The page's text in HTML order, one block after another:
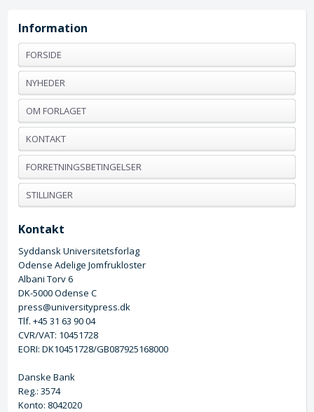
Information
FORSIDE
NYHEDER
OM FORLAGET
KONTAKT
FORRETNINGSBETINGELSER
STILLINGER
Kontakt
Syddansk Universitetsforlag
Odense Adelige Jomfrukloster
Albani Torv 6
DK-5000 Odense C
press@universitypress.dk
Tlf. +45 31 63 90 04
CVR/VAT: 10451728
EORI: DK10451728/GB087925168000
Danske Bank
Reg.: 3574
Konto: 8042020